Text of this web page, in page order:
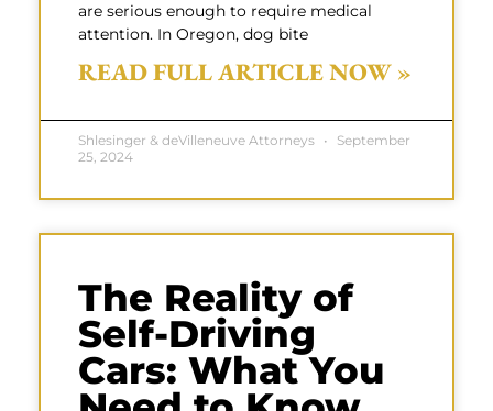
are serious enough to require medical
attention. In Oregon, dog bite
READ FULL ARTICLE NOW »
Shlesinger & deVilleneuve Attorneys
September
25, 2024
The Reality of
Self-Driving
Cars: What You